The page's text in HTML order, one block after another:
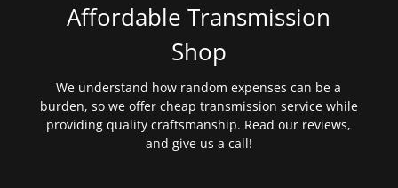
Affordable Transmission
Shop
We understand how random expenses can be a
burden, so we offer cheap transmission service while
providing quality craftsmanship. Read our reviews,
and give us a call!